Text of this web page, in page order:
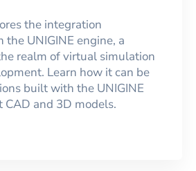
the integration
UNIGINE engine, a
realm of virtual simulation
Learn how it can be
built with the UNIGINE
and 3D models.